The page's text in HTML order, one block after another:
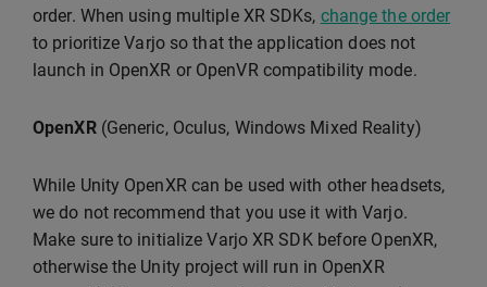
order. When using multiple XR SDKs, change the order
to prioritize Varjo so that the application does not
launch in OpenXR or OpenVR compatibility mode.
OpenXR(Generic, Oculus, Windows Mixed Reality)
While Unity OpenXR can be used with other headsets,
we do not recommend that you use it with Varjo.
Make sure to initialize Varjo XR SDK before OpenXR,
otherwise the Unity project will run in OpenXR